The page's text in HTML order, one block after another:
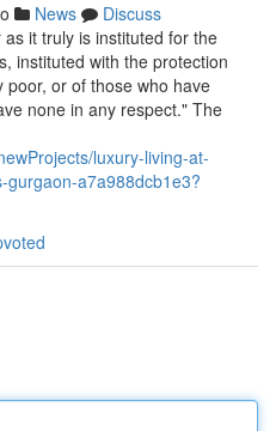
News
Discuss
it truly is instituted for the
instituted with the protection
or of those who have
none in any respect." The
luxury-living-at-
gurgaon-a7a988dcb1e3?